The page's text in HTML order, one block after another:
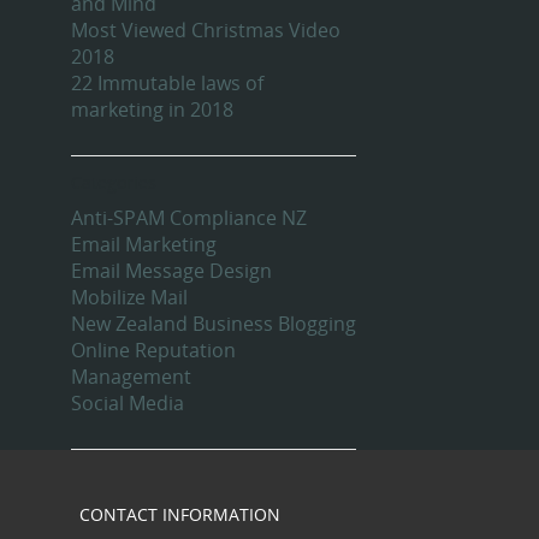
Most Viewed Christmas Video
2018
22 Immutable laws of
marketing in 2018
Anti-SPAM Compliance NZ
Email Marketing
Email Message Design
Mobilize Mail
New Zealand Business Blogging
Online Reputation
Management
Social Media
CONTACT INFORMATION